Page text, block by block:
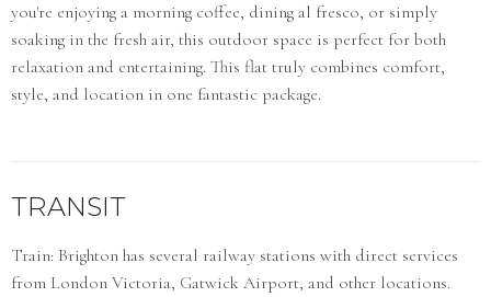
you're enjoying a morning coffee, dining al fresco, or simply
soaking in the fresh air, this outdoor space is perfect for both
relaxation and entertaining. This flat truly combines comfort,
style, and location in one fantastic package.
TRANSIT
Train: Brighton has several railway stations with direct services
from London Victoria, Gatwick Airport, and other locations.